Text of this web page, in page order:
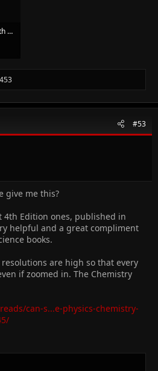
Cambridge IGCSE Biology 4th Edition.pdf
#53
give me this?
4th Edition ones, published in
helpful and a great compliment
books.
are high so that every
if zoomed in. The Chemistry
can-s...e-physics-chemistry-